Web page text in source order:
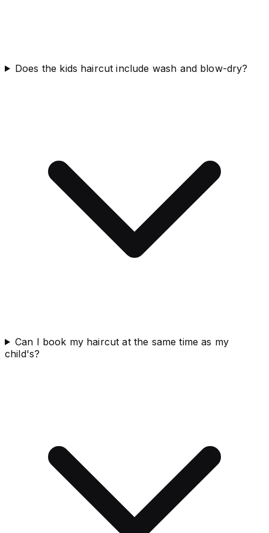
Does the kids haircut include wash and blow-dry?
Can I book my haircut at the same time as my
child's?